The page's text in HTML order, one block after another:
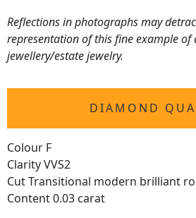
Reflections in photographs may
representation of this fine example
jewellery/estate jewelry.
DIAMOND
Colour F
Clarity VVS2
Cut Transitional modern brilliant
Content 0.03 carat